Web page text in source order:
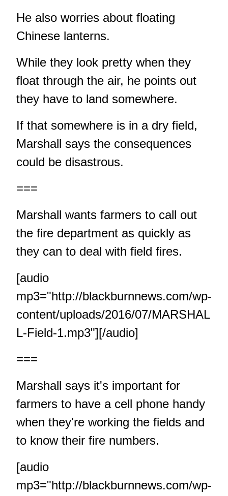
He also worries about floating
Chinese lanterns.
While they look pretty when they
float through the air, he points out
they have to land somewhere.
If that somewhere is in a dry field,
Marshall says the consequences
could be disastrous.
===
Marshall wants farmers to call out
the fire department as quickly as
they can to deal with field fires.
[audio
mp3="http://blackburnnews.com/wp-
content/uploads/2016/07/MARSHAL
L-Field-1.mp3"][/audio]
===
Marshall says it's important for
farmers to have a cell phone handy
when they're working the fields and
to know their fire numbers.
[audio
mp3="http://blackburnnews.com/wp-